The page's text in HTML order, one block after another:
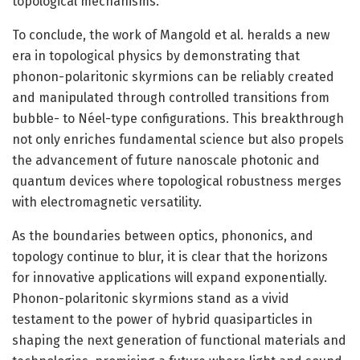
To conclude, the work of Mangold et al. heralds a new
era in topological physics by demonstrating that
phonon-polaritonic skyrmions can be reliably created
and manipulated through controlled transitions from
bubble- to Néel-type configurations. This breakthrough
not only enriches fundamental science but also propels
the advancement of future nanoscale photonic and
quantum devices where topological robustness merges
with electromagnetic versatility.
As the boundaries between optics, phononics, and
topology continue to blur, it is clear that the horizons
for innovative applications will expand exponentially.
Phonon-polaritonic skyrmions stand as a vivid
testament to the power of hybrid quasiparticles in
shaping the next generation of functional materials and